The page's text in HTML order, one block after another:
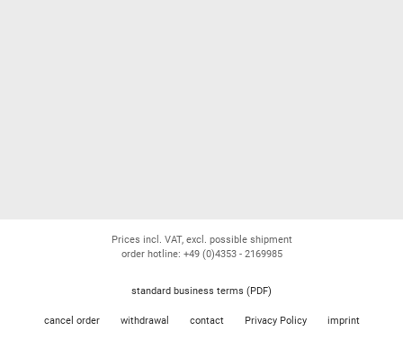
Prices incl. VAT, excl. possible shipment
order hotline: +49 (0)4353 - 2169985
standard business terms (PDF)
cancel order withdrawal contact Privacy Policy imprint